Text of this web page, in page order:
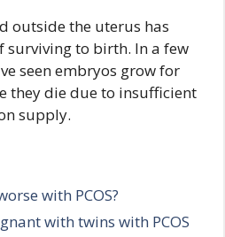
outside the uterus has
surviving to birth. In a few
seen embryos grow for
they die due to insufficient
supply.
with PCOS?
with twins with PCOS